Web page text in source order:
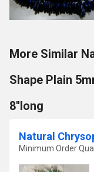
More Similar
Shape Plain
8''long
Minimum Order